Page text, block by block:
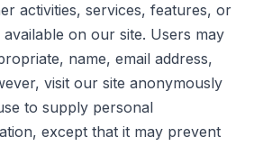
activities, services, features, or
on our site. Users may
name, email address,
visit our site anonymously
to supply personal
except that it may prevent